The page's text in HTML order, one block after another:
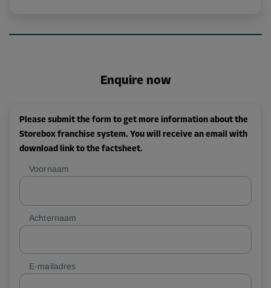
Enquire now
Please submit the form to get more information about the
Storebox franchise system. You will receive an email with
download link to the factsheet.
Voornaam
Achternaam
E-mailadres